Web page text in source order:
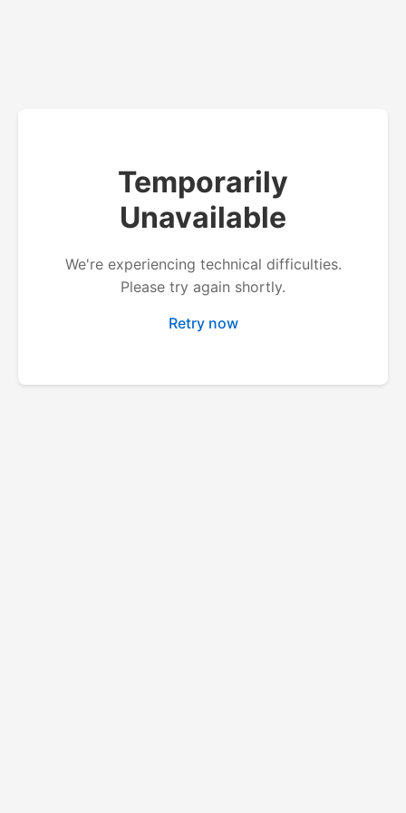
Temporarily
Unavailable
We're experiencing technical difficulties.
Please try again shortly.
Retry now